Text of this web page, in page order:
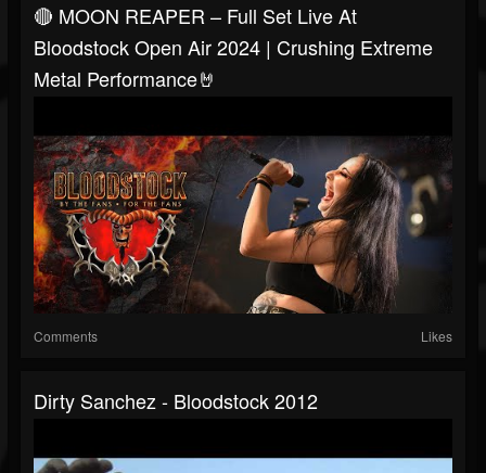
🔴 MOON REAPER – Full Set Live At
Bloodstock Open Air 2024 | Crushing Extreme
Metal Performance🤘
Comments Likes
Dirty Sanchez - Bloodstock 2012